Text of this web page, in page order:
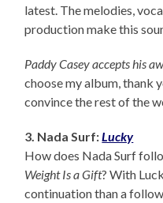
latest. The melodies,
production make this
Paddy Casey accepts his
choose my album, thank
convince the rest of the
3. Nada Surf:Lucky
How does Nada Surf
Weight Is a Gift? With
continuation than a